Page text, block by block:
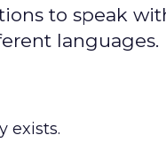
to speak
languages.
exists.